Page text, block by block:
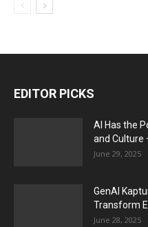
EDITOR PICKS
AI Has the
and Culture –
June 29, 2025
GenAI
Transform
June 28, 2025